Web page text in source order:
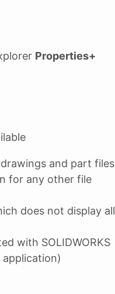
Properties+
and part files
for any other file
does not display all
with SOLIDWORKS